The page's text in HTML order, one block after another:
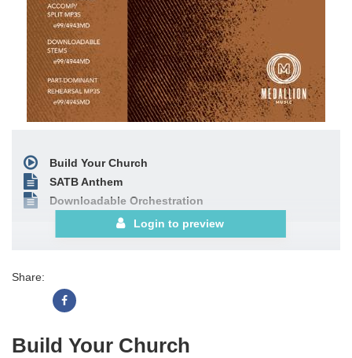
Build Your Church
SATB Anthem
Downloadable Orchestration
Login to preview
Share:
Build Your Church